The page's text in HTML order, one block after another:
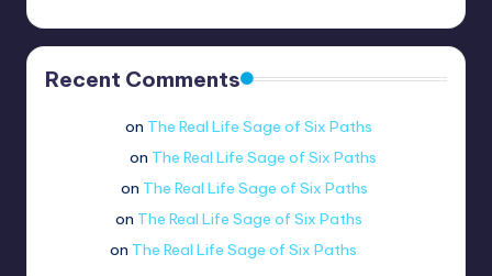
Recent Comments
on The Real Life Sage of Six Paths
on The Real Life Sage of Six Paths
on The Real Life Sage of Six Paths
on The Real Life Sage of Six Paths
on The Real Life Sage of Six Paths